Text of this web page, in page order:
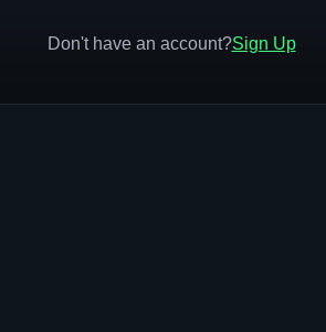
Don't have an account?Sign Up